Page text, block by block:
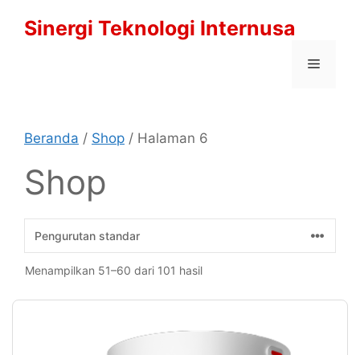
Sinergi Teknologi Internusa
Menu
Beranda / Shop / Halaman 6
Shop
Menampilkan 51–60 dari 101 hasil